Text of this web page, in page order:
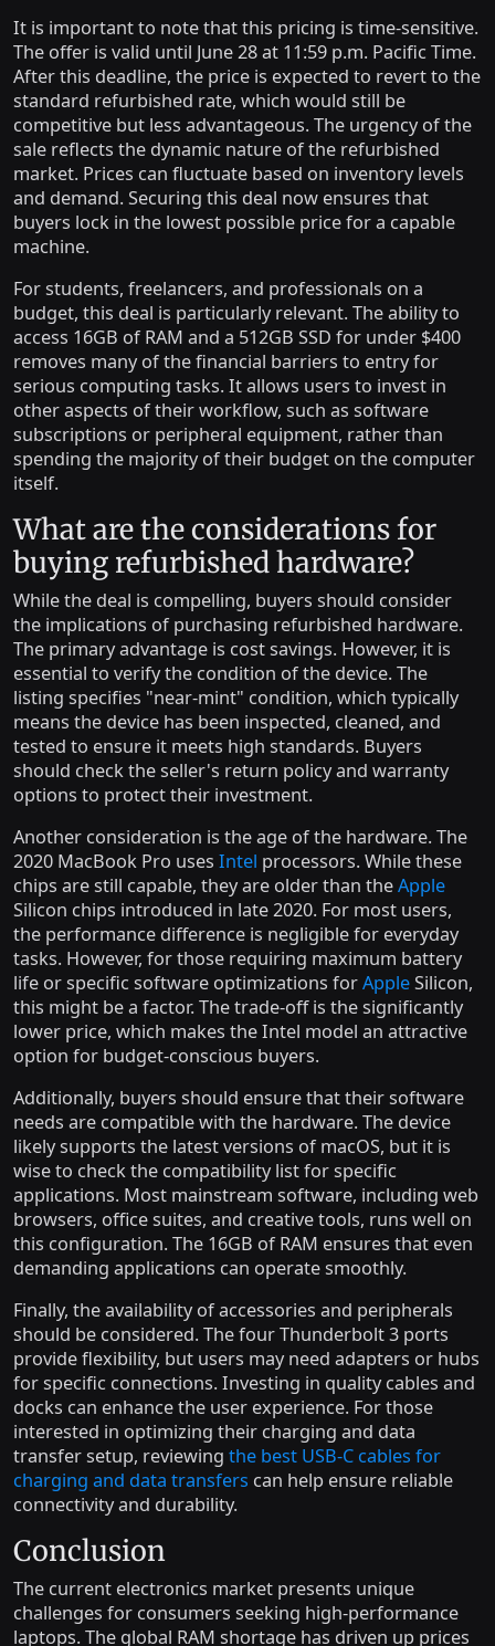
It is important to note that this pricing is time-sensitive.
The offer is valid until June 28 at 11:59 p.m. Pacific Time.
After this deadline, the price is expected to revert to the
standard refurbished rate, which would still be
competitive but less advantageous. The urgency of the
sale reflects the dynamic nature of the refurbished
market. Prices can fluctuate based on inventory levels
and demand. Securing this deal now ensures that
buyers lock in the lowest possible price for a capable
machine.
For students, freelancers, and professionals on a
budget, this deal is particularly relevant. The ability to
access 16GB of RAM and a 512GB SSD for under $400
removes many of the financial barriers to entry for
serious computing tasks. It allows users to invest in
other aspects of their workflow, such as software
subscriptions or peripheral equipment, rather than
spending the majority of their budget on the computer
itself.
What are the considerations for
buying refurbished hardware?
While the deal is compelling, buyers should consider
the implications of purchasing refurbished hardware.
The primary advantage is cost savings. However, it is
essential to verify the condition of the device. The
listing specifies "near-mint" condition, which typically
means the device has been inspected, cleaned, and
tested to ensure it meets high standards. Buyers
should check the seller's return policy and warranty
options to protect their investment.
Another consideration is the age of the hardware. The
2020 MacBook Pro uses Intel processors. While these
chips are still capable, they are older than theApple
Silicon chips introduced in late 2020. For most users,
the performance difference is negligible for everyday
tasks. However, for those requiring maximum battery
life or specific software optimizations forAppleSilicon,
this might be a factor. The trade-off is the significantly
lower price, which makes the Intel model an attractive
option for budget-conscious buyers.
Additionally, buyers should ensure that their software
needs are compatible with the hardware. The device
likely supports the latest versions of macOS, but it is
wise to check the compatibility list for specific
applications. Most mainstream software, including web
browsers, office suites, and creative tools, runs well on
this configuration. The 16GB of RAM ensures that even
demanding applications can operate smoothly.
Finally, the availability of accessories and peripherals
should be considered. The four Thunderbolt 3 ports
provide flexibility, but users may need adapters or hubs
for specific connections. Investing in quality cables and
docks can enhance the user experience. For those
interested in optimizing their charging and data
transfer setup, reviewing the best USB-C cables for
charging and data transfers can help ensure reliable
connectivity and durability.
Conclusion
The current electronics market presents unique
challenges for consumers seeking high-performance
laptops. The global RAM shortage has driven up prices